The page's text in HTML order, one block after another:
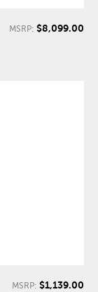
MSRP: $8,099.00
MSRP: $1,139.00